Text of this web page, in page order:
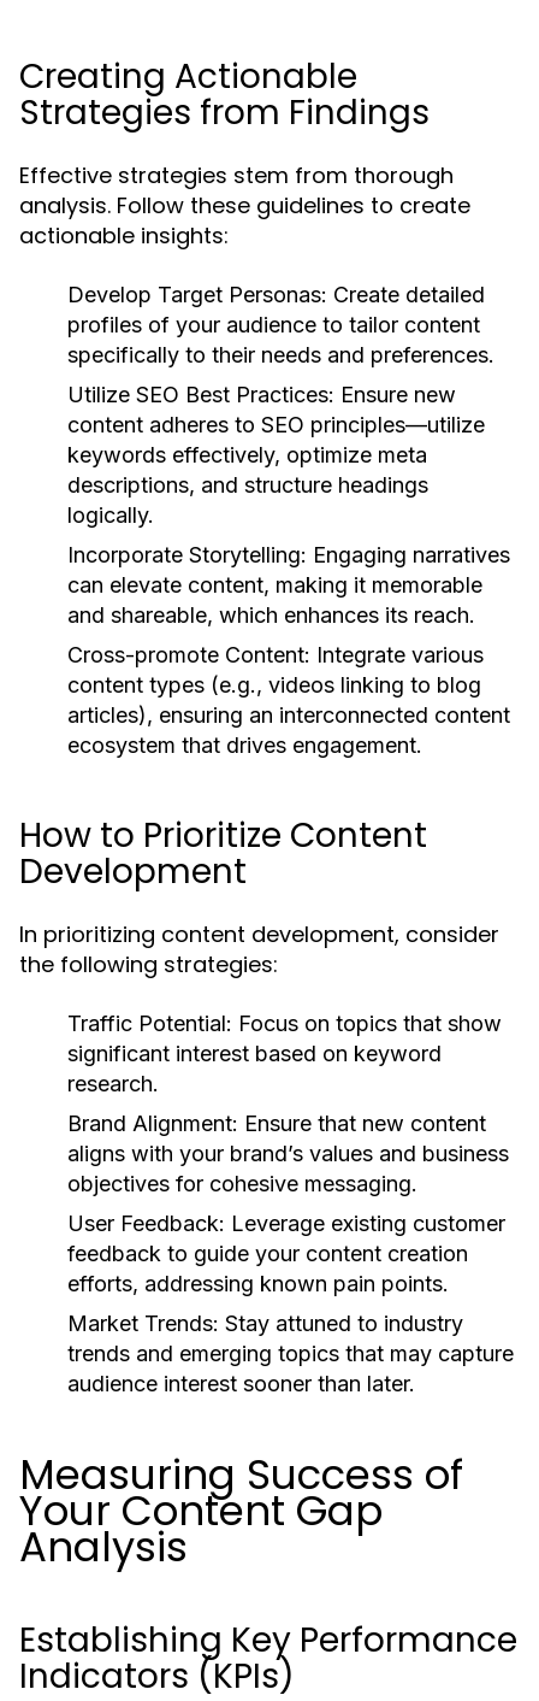
Creating Actionable
Strategies from Findings
Effective strategies stem from thorough
analysis. Follow these guidelines to create
actionable insights:
Develop Target Personas: Create detailed
profiles of your audience to tailor content
specifically to their needs and preferences.
Utilize SEO Best Practices: Ensure new
content adheres to SEO principles—utilize
keywords effectively, optimize meta
descriptions, and structure headings
logically.
Incorporate Storytelling: Engaging narratives
can elevate content, making it memorable
and shareable, which enhances its reach.
Cross-promote Content: Integrate various
content types (e.g., videos linking to blog
articles), ensuring an interconnected content
ecosystem that drives engagement.
How to Prioritize Content
Development
In prioritizing content development, consider
the following strategies:
Traffic Potential: Focus on topics that show
significant interest based on keyword
research.
Brand Alignment: Ensure that new content
aligns with your brand’s values and business
objectives for cohesive messaging.
User Feedback: Leverage existing customer
feedback to guide your content creation
efforts, addressing known pain points.
Market Trends: Stay attuned to industry
trends and emerging topics that may capture
audience interest sooner than later.
Measuring Success of
Your Content Gap
Analysis
Establishing Key Performance
Indicators (KPIs)